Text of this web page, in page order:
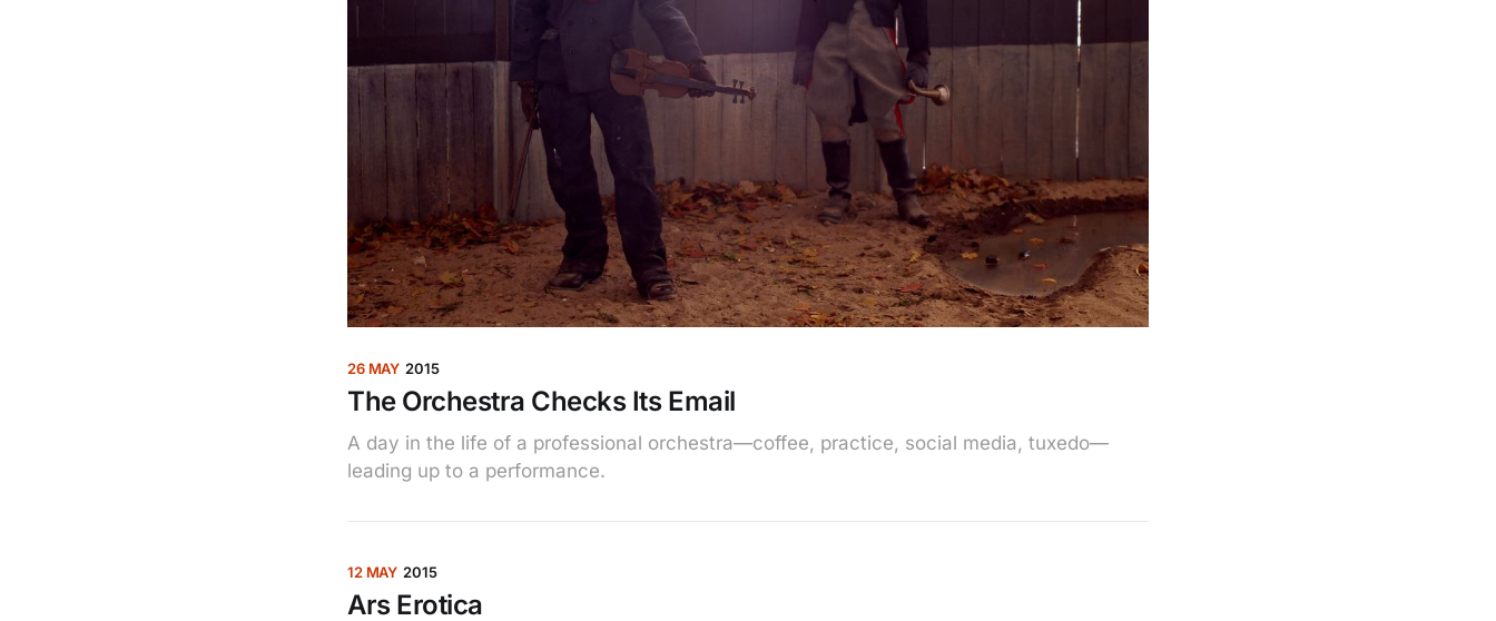
26 MAY 2015
The Orchestra Checks Its Email
A day in the life of a professional orchestra—coffee, practice, social media, tuxedo—
leading up to a performance.
12 MAY 2015
Ars Erotica